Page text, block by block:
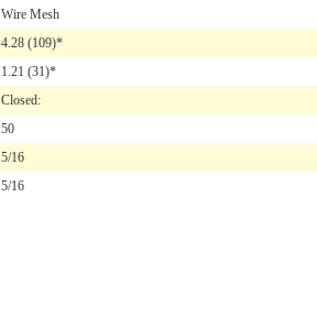
Wire Mesh
4.28 (109)*
1.21 (31)*
Closed:
50
5/16
5/16